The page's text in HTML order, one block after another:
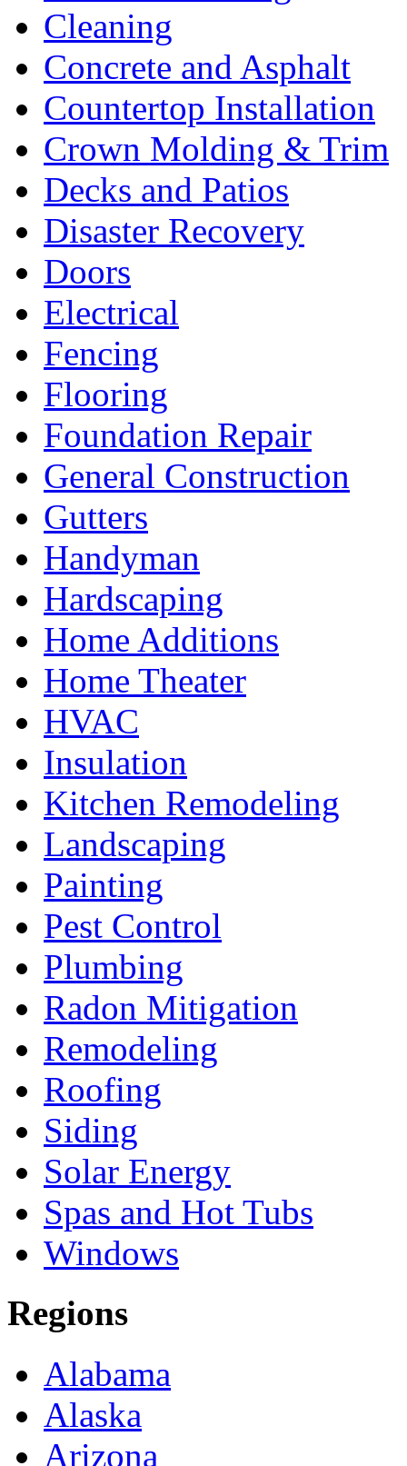
Cleaning
Concrete and Asphalt
Countertop Installation
Crown Molding & Trim
Decks and Patios
Disaster Recovery
Doors
Electrical
Fencing
Flooring
Foundation Repair
General Construction
Gutters
Handyman
Hardscaping
Home Additions
Home Theater
HVAC
Insulation
Kitchen Remodeling
Landscaping
Painting
Pest Control
Plumbing
Radon Mitigation
Remodeling
Roofing
Siding
Solar Energy
Spas and Hot Tubs
Windows
Regions
Alabama
Alaska
Arizona